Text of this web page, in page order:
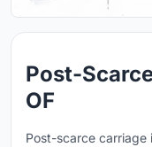
Post-
OF
Post-scarce carriage